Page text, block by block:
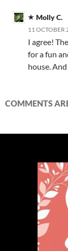
Molly C.
11 OCTOBER
I agree!
for a fun
house.
COMMENTS